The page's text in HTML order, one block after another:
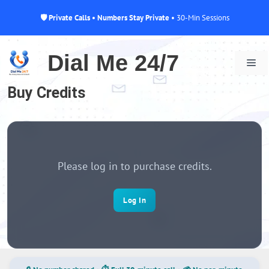
Skip
content
🛡 Private Calls • Numbers Stay Private • 30-Min Sessions
Dial Me 24/7
Buy Credits
Please log in to purchase credits.
Log In